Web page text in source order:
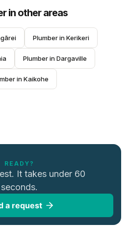
in other areas
Plumber in Kerikeri
Plumber in Dargaville
in Kaikohe
READY?
It takes under 60
seconds.
a request